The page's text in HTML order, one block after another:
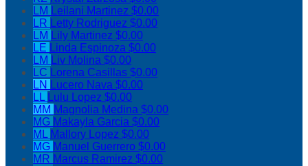
LM Leilani Martinez $0.00
LR Letty Rodriguez $0.00
LM Lily Martinez $0.00
LE Linda Espinoza $0.00
LM Liv Molina $0.00
LC Lorena Casillas $0.00
LN Lucero Nava $0.00
LL Lulu Lopez $0.00
MM Magnolia Medina $0.00
MG Makayla Garcia $0.00
ML Mallory Lopez $0.00
MG Manuel Guerrero $0.00
MR Marcus Ramirez $0.00